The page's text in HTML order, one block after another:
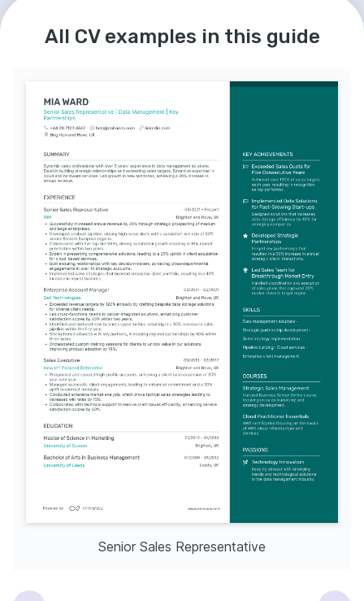
Advanced Enthusiastic about leveraging innovative
sales tools and CRM technologies to
optimize sales processes and outcomes.
All CV examples in this guide
Senior Sales Representative